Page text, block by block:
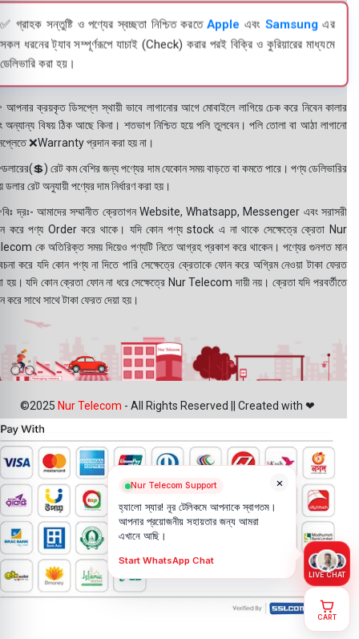
✅ গ্রাহক সন্তুষ্টি ও পণ্যের স্বচ্ছতা নিশ্চিত করতে Apple এবং Samsungএর
সকল ধরনের ট্যাব সম্পূর্ণরূপে যাচাই (Check) করার পরই বিক্রি ও কুরিয়ারের মাধ্যমে
ডেলিভারি করা হয়।
ক্রয়কৃত ডিসপ্লে স্থায়ী ভাবে লাগানোর আগে মোবাইলে লাগিয়ে চেক করে নিবেন কালার
অন্যান্য বিষয় ঠিক আছে কিনা। শতভাগ নিশ্চিত হয়ে পলি তুলবেন। পলি তোলা বা আঠা লাগানো
❌Warranty প্রদান করা হয় না।
রেট কম বেশির জন্য পণ্যের দাম যেকোন সময় বাড়তে বা কমতে পারে। পণ্য ডেলিভারির
ডলার রেট অনুযায়ী পণ্যের দাম নির্ধারণ করা হয়।
দ্রঃ- আমাদের সম্মানীত ক্রেতাগন Website, Whatsapp, Messenger এবং সরাসরী
করে পণ্য Order করে থাকে। যদি কোন পণ্য stock এ না থাকে সেক্ষেত্রে ক্রেতা Nur
কে অতিরিক্ত সময় দিয়েও পণ্যটি নিতে আগ্রহ প্রকাশ করে থাকেন। পণ্যের গুনগত মান
করে যদি কোন পণ্য না দিতে পারি সেক্ষেত্রে ক্রেতাকে ফোন করে অগ্রিম নেওয়া টাকা ফেরত
হয়। যদি কোন ক্রেতা ফোন না ধরে সেক্ষেত্রে Nur Telecom দায়ী নয়। ক্রেতা যদি পরবর্তীতে
করে সাথে সাথে টাকা ফেরত দেয়া হয়।
©2025 Nur Telecom - All Rights Reserved || Created with ❤
×
Nur Telecom Support
হ্যালো স্যার! নূর টেলিকমে আপনাকে স্বাগতম।
আপনার প্রয়োজনীয় সহায়তার জন্য আমরা
এখানে আছি।
Start WhatsApp Chat
LIVE CHAT
CART